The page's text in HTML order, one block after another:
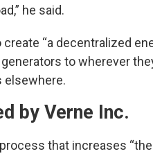
he said.
“a decentralized
to wherever
elsewhere.
by Verne Inc.
that increases